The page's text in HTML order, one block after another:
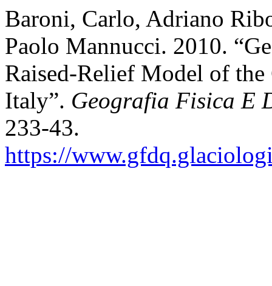
Baroni, Carlo, Adriano
Paolo Mannucci. 2010.
Raised-Relief Model of the
Italy”. Geografia Fisica E
233-43.
https://